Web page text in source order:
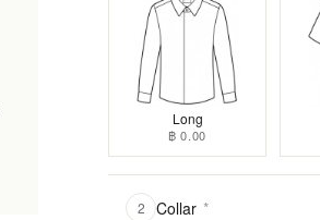
Long
฿ 0.00
2 Collar *